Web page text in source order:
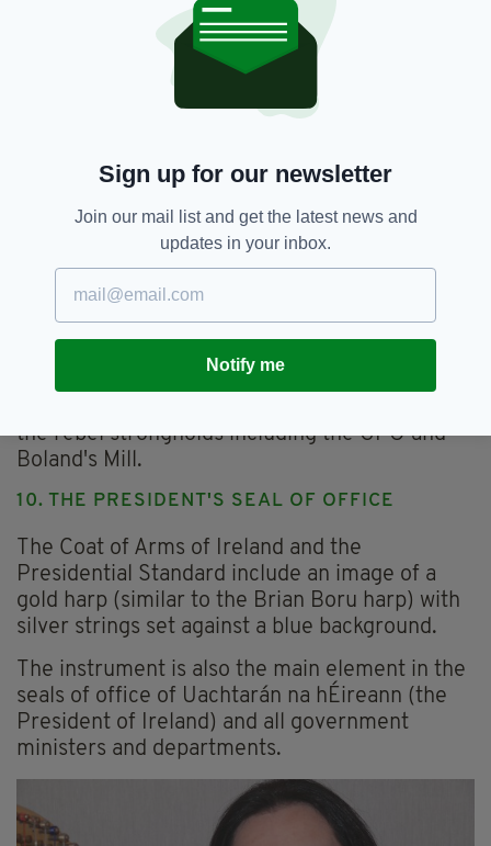
and on the insignia of some Irish-based
regiments of the British Army, including the
Connaught Rangers.
The crucial difference between the use of the
various nationalist movements was that the RIC
and Connaught Rangers harps were
surmounted by the traditional Stuart or King's
Various flags were flown and carried during the
Easter Rising of 1916, including the Tricolour
and the Plough and the Stars, but the green
the rebel strongholds including the GPO and
Boland's Mill.
10. THE PRESIDENT'S SEAL OF OFFICE
The Coat of Arms of Ireland and the
Presidential Standard include an image of a
gold harp (similar to the Brian Boru harp) with
silver strings set against a blue background.
The instrument is also the main element in the
seals of office of Uachtarán na hÉireann (the
President of Ireland) and all government
ministers and departments.
Sign up for our newsletter
Join our mail list and get the latest news and
updates in your inbox.
Notify me